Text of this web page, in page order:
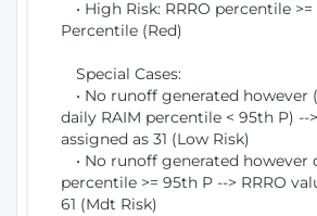
• High Risk: RRRO percentile
Percentile (Red)
Special Cases:
• No runoff generated however
daily RAIM percentile < 95th P) --
assigned as 31 (Low Risk)
• No runoff generated however
percentile >= 95th P --> RRRO
61 (Mdt Risk)